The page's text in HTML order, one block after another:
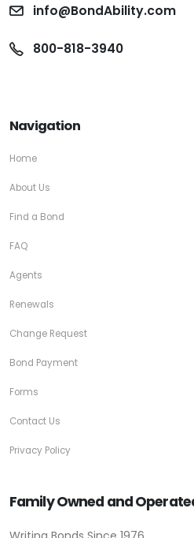
info@BondAbility.com
800-818-3940
Navigation
Home
About Us
Find a Bond
FAQ
Agents
Renewals
Change Request
Bond Payment
Forms
Contact Us
Privacy Policy
Family Owned and